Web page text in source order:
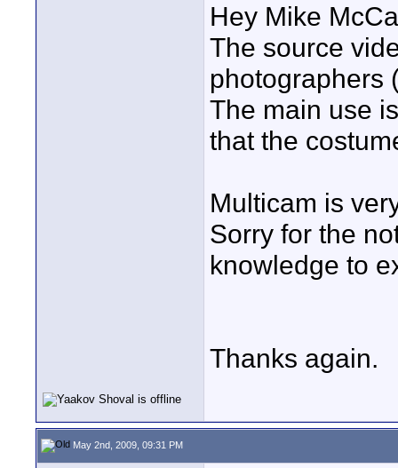
Hey Mike
The source
photographers
The main use
that the
Multicam is
Sorry for the
knowledge to
Thanks again.
May 2nd, 2009, 09:31 PM